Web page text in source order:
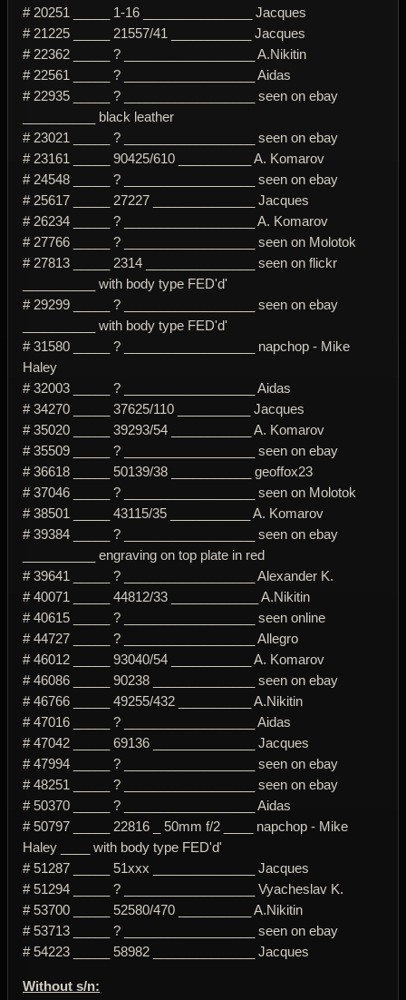
# 20251 _____ 1-16 _______________ Jacques
# 21225 _____ 21557/41 ___________ Jacques
# 22362 _____ ? __________________ A.Nikitin
# 22561 _____ ? __________________ Aidas
# 22935 _____ ? __________________ seen on ebay
__________ black leather
# 23021 _____ ? __________________ seen on ebay
# 23161 _____ 90425/610 __________ A. Komarov
# 24548 _____ ? __________________ seen on ebay
# 25617 _____ 27227 ______________ Jacques
# 26234 _____ ? __________________ A. Komarov
# 27766 _____ ? __________________ seen on Molotok
# 27813 _____ 2314 _______________ seen on flickr
__________ with body type FED'd'
# 29299 _____ ? __________________ seen on ebay
__________ with body type FED'd'
# 31580 _____ ? __________________ napchop - Mike
Haley
# 32003 _____ ? __________________ Aidas
# 34270 _____ 37625/110 __________ Jacques
# 35020 _____ 39293/54 ___________ A. Komarov
# 35509 _____ ? __________________ seen on ebay
# 36618 _____ 50139/38 ___________ geoffox23
# 37046 _____ ? __________________ seen on Molotok
# 38501 _____ 43115/35 ___________ A. Komarov
# 39384 _____ ? __________________ seen on ebay
__________ engraving on top plate in red
# 39641 _____ ? __________________ Alexander K.
# 40071 _____ 44812/33 ____________ A.Nikitin
# 40615 _____ ? __________________ seen online
# 44727 _____ ? __________________ Allegro
# 46012 _____ 93040/54 ___________ A. Komarov
# 46086 _____ 90238 ______________ seen on ebay
# 46766 _____ 49255/432 __________ A.Nikitin
# 47016 _____ ? __________________ Aidas
# 47042 _____ 69136 ______________ Jacques
# 47994 _____ ? __________________ seen on ebay
# 48251 _____ ? __________________ seen on ebay
# 50370 _____ ? __________________ Aidas
# 50797 _____ 22816 _ 50mm f/2 ____ napchop - Mike
Haley ____ with body type FED'd'
# 51287 _____ 51xxx ______________ Jacques
# 51294 _____ ? __________________ Vyacheslav K.
# 53700 _____ 52580/470 __________ A.Nikitin
# 53713 _____ ? __________________ seen on ebay
# 54223 _____ 58982 ______________ Jacques
Without s/n: